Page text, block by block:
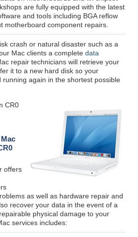
are fully equipped with the latest
and tools including BGA reflow
motherboard component repairs.
crash or natural disaster such as a
Mac clients a complete data
repair technicians will retrieve your
it to a new hard disk so your
running again in the shortest possible
CR0
offers
as well as hardware repair and
recover your data in the event of a
physical damage to your
services includes: